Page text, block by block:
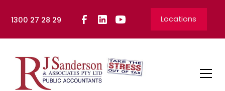
1300 27 28 29 Locations